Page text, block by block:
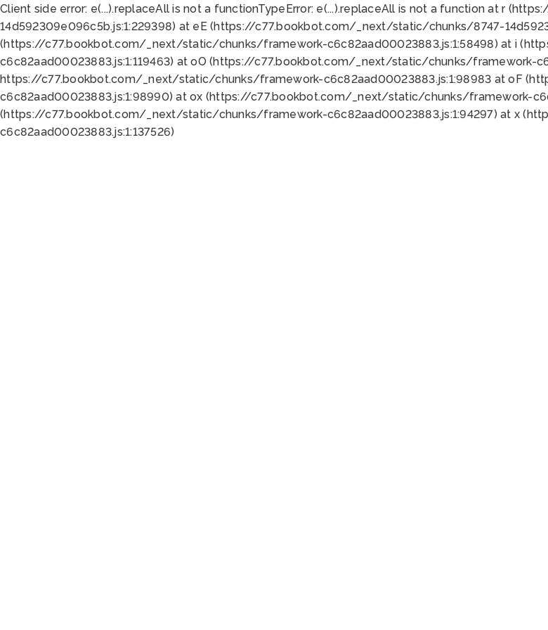
Client side error: e(...).replaceAll is not a functionTypeError: e(...).replaceAll is not a function at r
14d592309e096c5b.js:1:229398) at eE (https://c77.bookbot.com/_next/static/chunks/8747-
(https://c77.bookbot.com/_next/static/chunks/framework-c6c82aad00023883.js:1:58498) at i
c6c82aad00023883.js:1:119463) at oO (https://c77.bookbot.com/_next/static/chunks/framework-
https://c77.bookbot.com/_next/static/chunks/framework-c6c82aad00023883.js:1:98983 at oF
c6c82aad00023883.js:1:98990) at ox (https://c77.bookbot.com/_next/static/chunks/framework-
(https://c77.bookbot.com/_next/static/chunks/framework-c6c82aad00023883.js:1:94297) at x
c6c82aad00023883.js:1:137526)